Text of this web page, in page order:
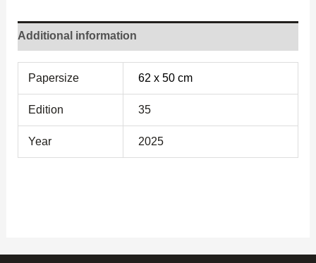
Additional information
Papersize 62 x 50 cm
Edition 35
Year 2025